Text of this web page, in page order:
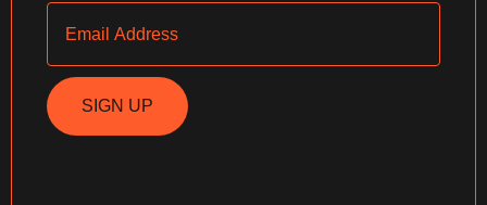
Email
SIGN UP